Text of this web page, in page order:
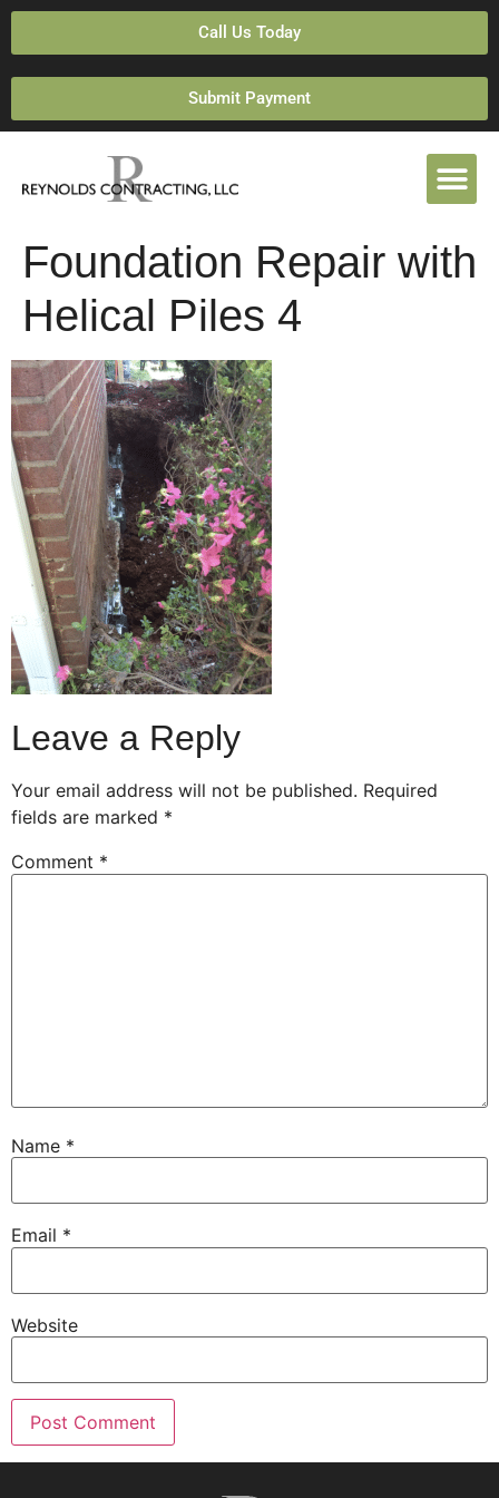
Call Us Today
Submit Payment
Foundation Repair with
Helical Piles 4
Leave a Reply
Your email address will not be published. Required
fields are marked *
Comment *
Name *
Email *
Website